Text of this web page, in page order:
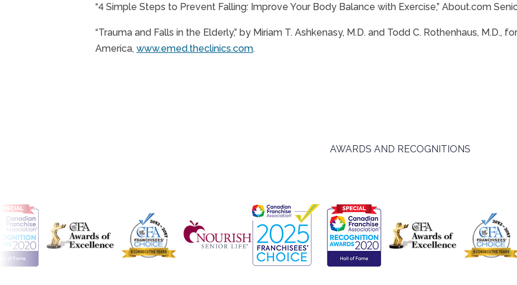
“4 Simple Steps to Prevent Falling: Improve Your Body Balance with Exercise,” About.com
“Trauma and Falls in the Elderly,” by Miriam T. Ashkenasy, M.D. and Todd C. Rothenhaus,
America, www.emed.theclinics.com.
AWARDS AND RECOGNITIONS